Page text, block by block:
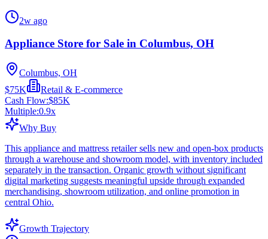
2w ago
Appliance Store for Sale in Columbus, OH
Columbus, OH
$75K
Retail & E-commerce
Cash Flow:$85K
Multiple:0.9x
Why Buy
This appliance and mattress retailer sells new and open-box products
through a warehouse and showroom model, with inventory included
separately in the transaction. Organic growth without significant
digital marketing suggests meaningful upside through expanded
merchandising, showroom utilization, and online promotion in
central Ohio.
Growth Trajectory